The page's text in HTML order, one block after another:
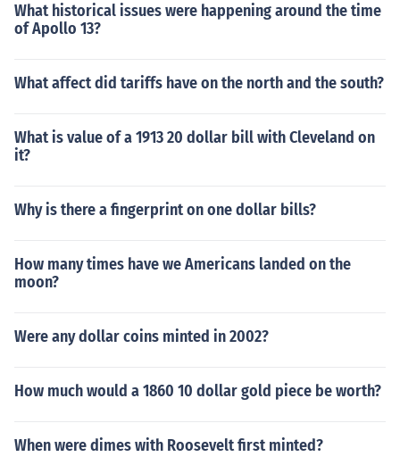
What historical issues were happening around the time
of Apollo 13?
What affect did tariffs have on the north and the south?
What is value of a 1913 20 dollar bill with Cleveland on
it?
Why is there a fingerprint on one dollar bills?
How many times have we Americans landed on the
moon?
Were any dollar coins minted in 2002?
How much would a 1860 10 dollar gold piece be worth?
When were dimes with Roosevelt first minted?